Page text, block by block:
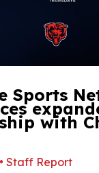
Sports
with
• Staff Report